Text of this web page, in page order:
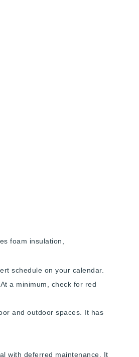
foam insulation,
schedule on your calendar.
a minimum, check for red
and outdoor spaces. It has
with deferred maintenance. It